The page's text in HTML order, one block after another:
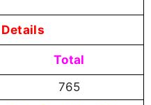
Total
765